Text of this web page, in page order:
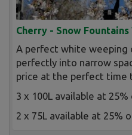
Cherry - Snow Fountains
A perfect white
perfectly into narrow
price at the perfect time
3 x 100L available at 25%
2 x 75L available at 25%